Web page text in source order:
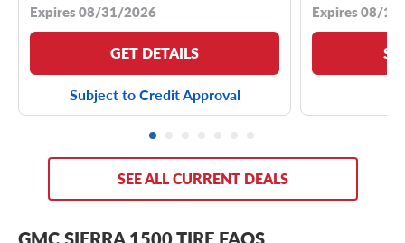
Expires 08/31/2026
GET DETAILS
Subject to Credit Approval
Expires 08/
SEE ALL CURRENT DEALS